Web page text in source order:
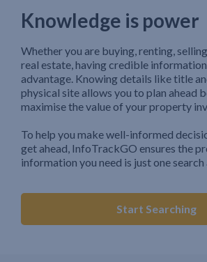
Knowledge is power
Whether you are buying, renting,
real estate, having credible information
advantage. Knowing details like title
physical site allows you to plan ahead
maximise the value of your property
To help you make well-informed
get ahead, InfoTrackGO ensures the
information you need is just one search
Start Searching